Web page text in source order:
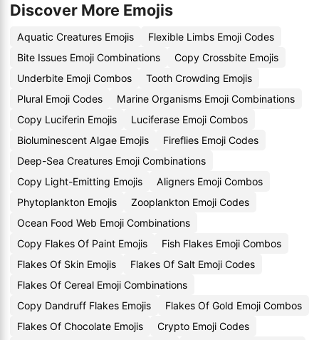
Discover More Emojis
Aquatic Creatures Emojis
Flexible Limbs Emoji Codes
Bite Issues Emoji Combinations
Copy Crossbite Emojis
Underbite Emoji Combos
Tooth Crowding Emojis
Plural Emoji Codes
Marine Organisms Emoji Combinations
Copy Luciferin Emojis
Luciferase Emoji Combos
Bioluminescent Algae Emojis
Fireflies Emoji Codes
Deep-Sea Creatures Emoji Combinations
Copy Light-Emitting Emojis
Aligners Emoji Combos
Phytoplankton Emojis
Zooplankton Emoji Codes
Ocean Food Web Emoji Combinations
Copy Flakes Of Paint Emojis
Fish Flakes Emoji Combos
Flakes Of Skin Emojis
Flakes Of Salt Emoji Codes
Flakes Of Cereal Emoji Combinations
Copy Dandruff Flakes Emojis
Flakes Of Gold Emoji Combos
Flakes Of Chocolate Emojis
Crypto Emoji Codes